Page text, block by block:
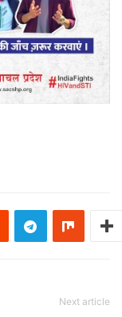
Next article